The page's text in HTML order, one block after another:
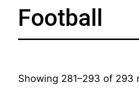
Football
Showing 281–293 of 293